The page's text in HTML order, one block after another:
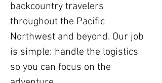
backcountry travelers
throughout the Pacific
Northwest and beyond. Our job
is simple: handle the logistics
so you can focus on the